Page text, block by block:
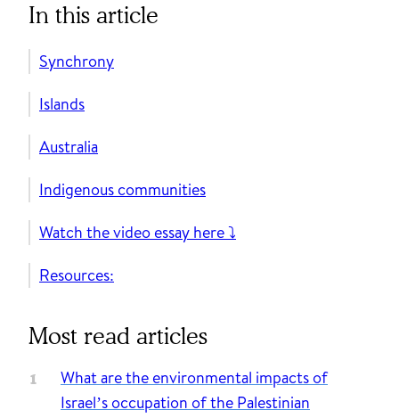
In this article
Synchrony
Islands
Australia
Indigenous communities
Watch the video essay here ⤵️
Resources:
Most read articles
What are the environmental impacts of
Israel’s occupation of the Palestinian